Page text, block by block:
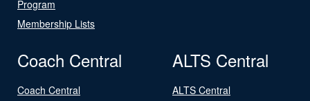
Program
Membership Lists
Coach Central
Coach Central
ALTS Central
ALTS Central